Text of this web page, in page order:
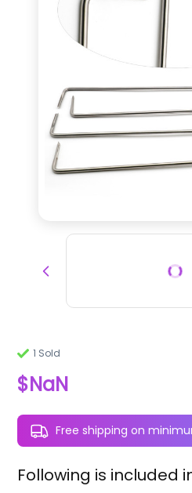
1 Sold
$NaN
Free shipping on
Following is included